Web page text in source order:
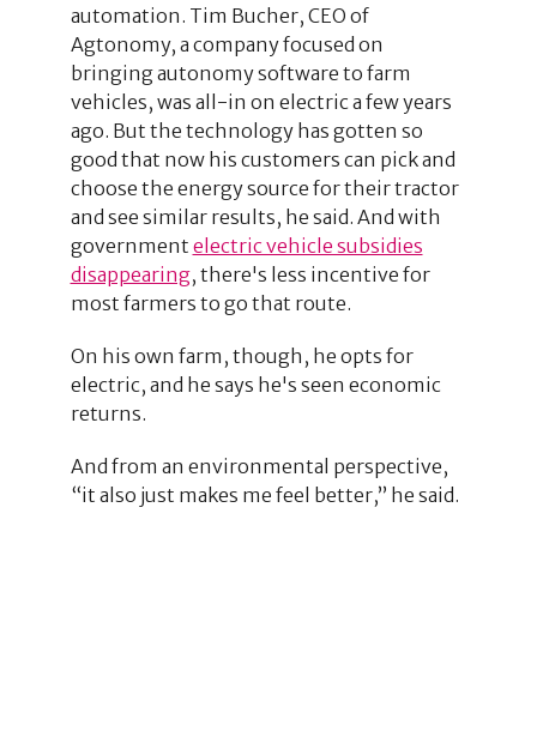
automation. Tim Bucher, CEO of
Agtonomy, a company focused on
bringing autonomy software to farm
vehicles, was all-in on electric a few years
ago. But the technology has gotten so
good that now his customers can pick and
choose the energy source for their tractor
and see similar results, he said. And with
government electric vehicle subsidies
disappearing, there's less incentive for
most farmers to go that route.
On his own farm, though, he opts for
electric, and he says he's seen economic
returns.
And from an environmental perspective,
“it also just makes me feel better,” he said.